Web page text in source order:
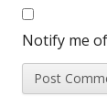
Notify me